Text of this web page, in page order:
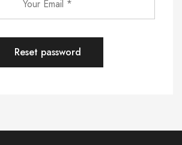
Reset password